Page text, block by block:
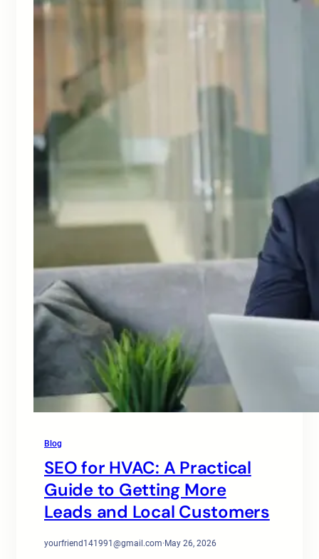
Blog
SEO for HVAC: A Practical
Guide to Getting More
Leads and Local Customers
yourfriend141991@gmail.com·May 26, 2026